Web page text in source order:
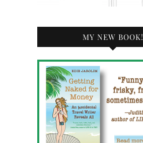
MY NEW BOOK!